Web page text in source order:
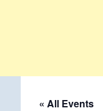
« All Events